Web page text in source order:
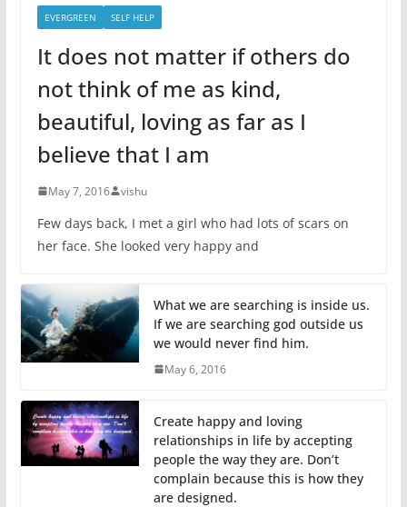
EVERGREEN SELF HELP
It does not matter if others do
not think of me as kind,
beautiful, loving as far as I
believe that I am
May 7, 2016 vishu
Few days back, I met a girl who had lots of scars on
her face. She looked very happy and
What we are searching is inside us.
If we are searching god outside us
we would never find him.
May 6, 2016
Create happy and loving
relationships in life by accepting
people the way they are. Don’t
complain because this is how they
are designed.